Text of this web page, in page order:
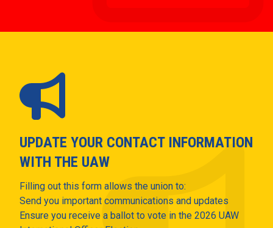
UPDATE YOUR CONTACT INFORMATION
WITH THE UAW
Filling out this form allows the union to:
Send you important communications and updates
Ensure you receive a ballot to vote in the 2026 UAW